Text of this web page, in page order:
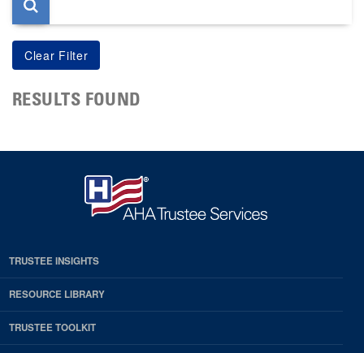
RESULTS FOUND
TRUSTEE INSIGHTS
RESOURCE LIBRARY
TRUSTEE TOOLKIT